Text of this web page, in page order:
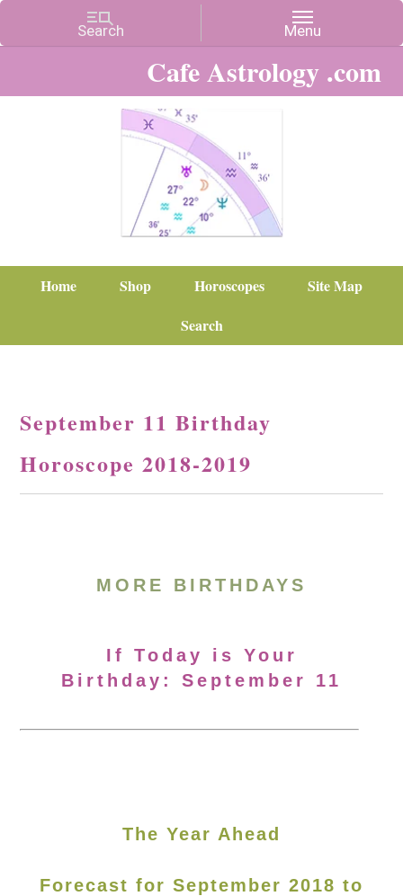
Cafe Astrology .com
Home Shop Horoscopes
Site Map
Search
September 11 Birthday
Horoscope 2018-2019
MORE BIRTHDAYS
If Today is Your
Birthday: September 11
The Year Ahead
Forecast for September 2018 to